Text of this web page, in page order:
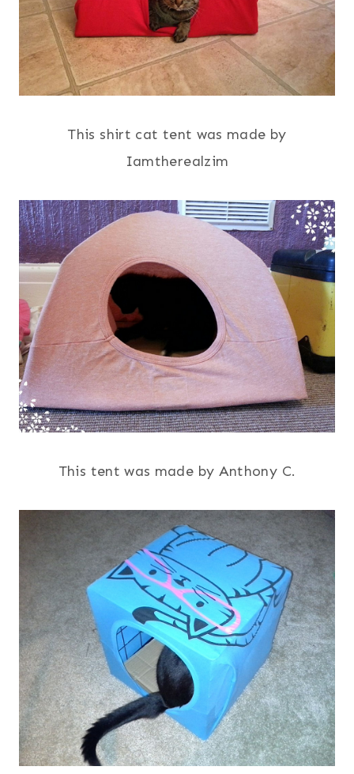
This shirt cat tent was made by
Iamtherealzim
This tent was made by Anthony C.